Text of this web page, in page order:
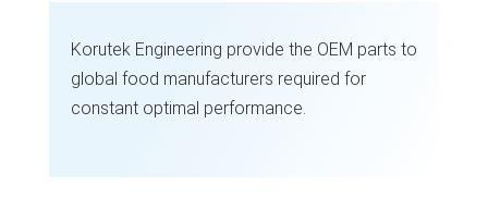
Korutek Engineering provide the OEM parts to
global food manufacturers required for
constant optimal performance.